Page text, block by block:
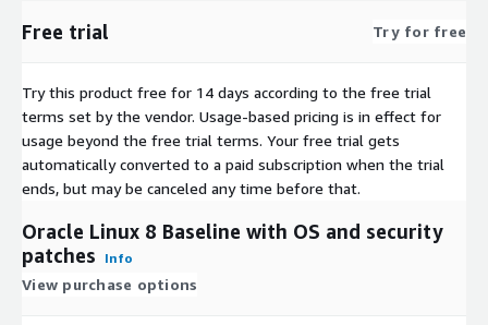
Free trial Try for free
Try this product free for 14 days according to the free trial
terms set by the vendor. Usage-based pricing is in effect for
usage beyond the free trial terms. Your free trial gets
automatically converted to a paid subscription when the trial
ends, but may be canceled any time before that.
Oracle Linux 8 Baseline with OS and security
patches
Info
View purchase options